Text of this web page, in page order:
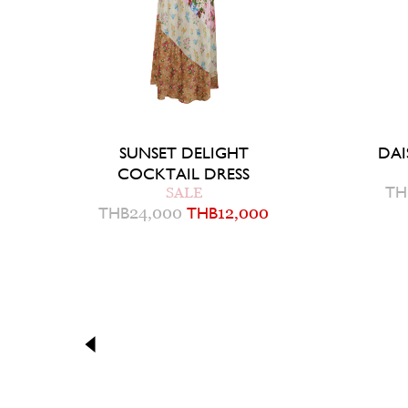
SUNSET DELIGHT
COCKTAIL DRESS
SALE
THB24,000 THB12,000
4
6